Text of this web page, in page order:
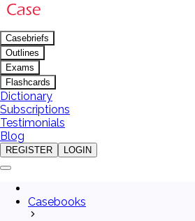
Casebriefs
Outlines
Exams
Flashcards
Dictionary
Subscriptions
Testimonials
Blog
REGISTER LOGIN
Casebooks